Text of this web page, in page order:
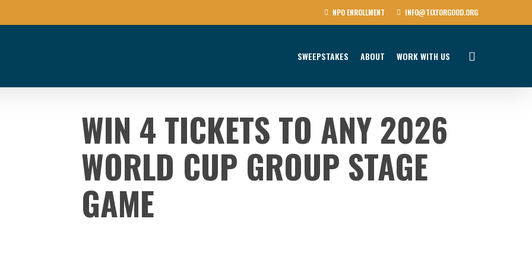
NPO ENROLLMENT INFO@TIXFORGOOD.ORG
SWEEPSTAKES ABOUT WORK WITH US
WIN 4 TICKETS TO ANY 2026
WORLD CUP GROUP STAGE
GAME